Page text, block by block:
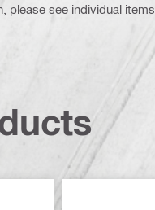
please see individual items.